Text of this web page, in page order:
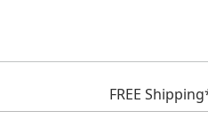
FREE